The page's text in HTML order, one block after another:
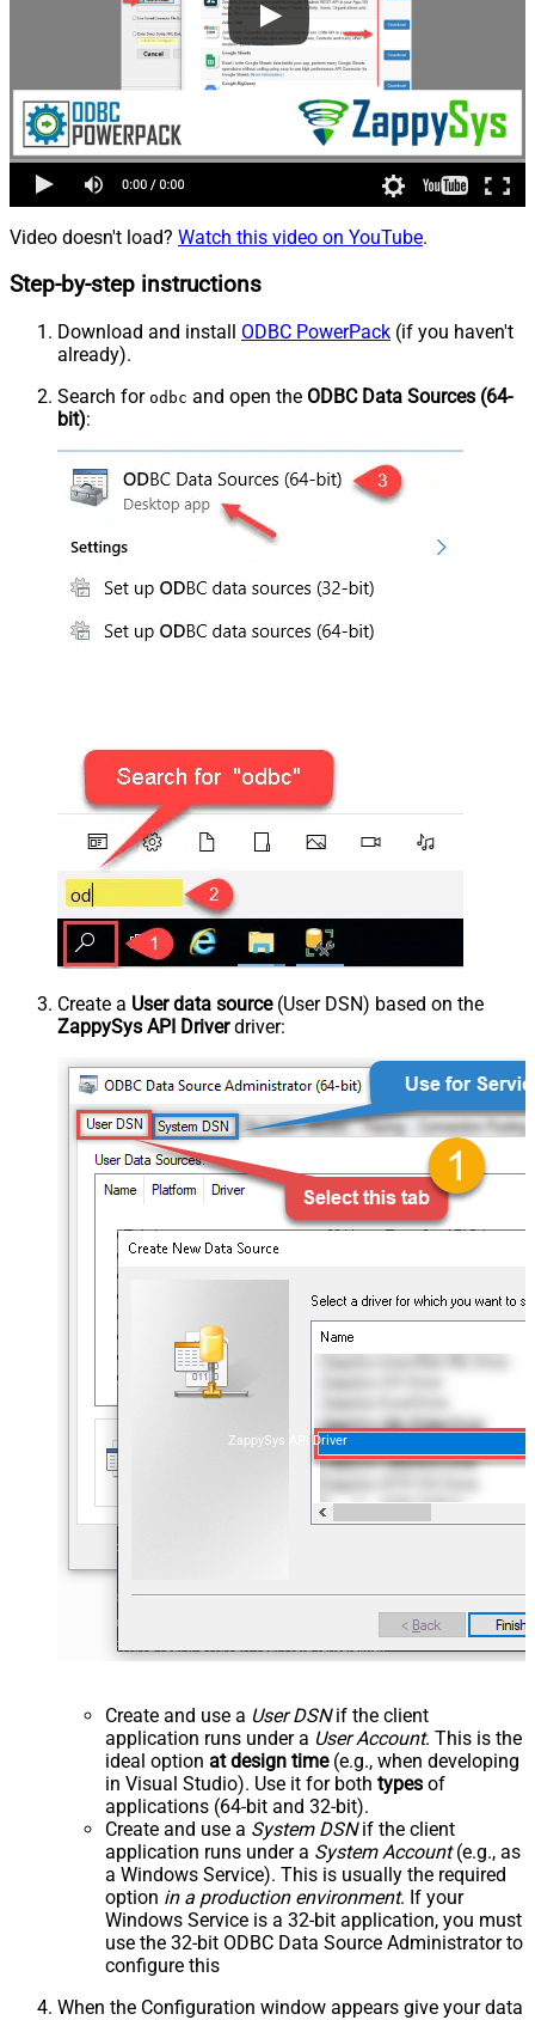
Video doesn't load? Watch this video on YouTube.
Step-by-step instructions
Download and install ODBC PowerPack (if you haven't
already).
Search for odbc and open the ODBC Data Sources (64-
bit):
Create a User data source(User DSN) based on the
ZappySys API Driverdriver:
ZappySys API Driver
Create and use a User DSNif the client
application runs under a User Account. This is the
ideal option at design time(e.g., when developing
in Visual Studio). Use it for both types of
applications (64-bit and 32-bit).
Create and use a System DSNif the client
application runs under a System Account(e.g., as
a Windows Service). This is usually the required
option in a production environment. If your
Windows Service is a 32-bit application, you must
use the 32-bit ODBC Data Source Administrator to
configure this
When the Configuration window appears give your data